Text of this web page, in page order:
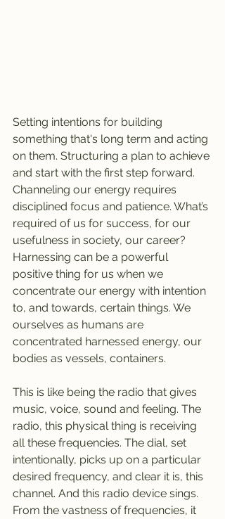
Setting intentions for building
something that's long term and acting
on them. Structuring a plan to achieve
and start with the first step forward.
Channeling our energy requires
disciplined focus and patience. What’s
required of us for success, for our
usefulness in society, our career?
Harnessing can be a powerful
positive thing for us when we
concentrate our energy with intention
to, and towards, certain things. We
ourselves as humans are
concentrated harnessed energy, our
bodies as vessels, containers.
This is like being the radio that gives
music, voice, sound and feeling. The
radio, this physical thing is receiving
all these frequencies. The dial, set
intentionally, picks up on a particular
desired frequency, and clear it is, this
channel. And this radio device sings.
From the vastness of frequencies, it